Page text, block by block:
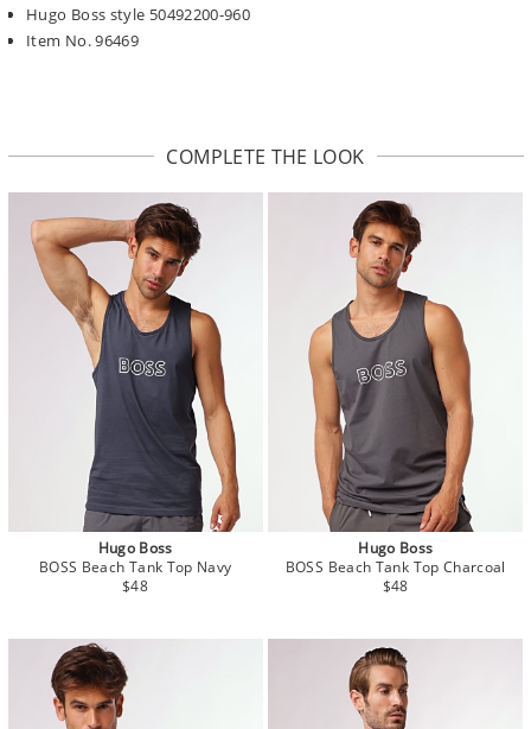
Hugo Boss style 50492200-960
Item No. 96469
COMPLETE THE LOOK
Hugo Boss
BOSS Beach Tank Top Navy
$48
Hugo Boss
BOSS Beach Tank Top Charcoal
$48